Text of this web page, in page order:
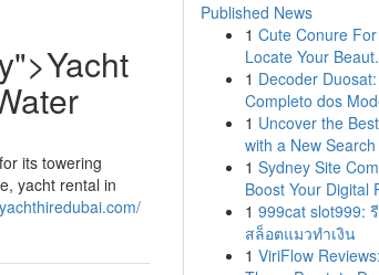
its towering
yacht rental in
Published News
1 Cute Conure
Locate Your
1 Decoder
Completo dos
1 Uncover the
with a New
1 Sydney Site
Boost Your Digital
1 999cat slot999:
สล็อตแมวทำเงิน
1 ViriFlow